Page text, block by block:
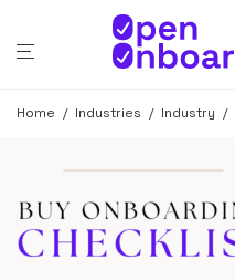
Home / Industries / Industry /